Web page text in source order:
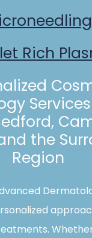
Rich
the
Region